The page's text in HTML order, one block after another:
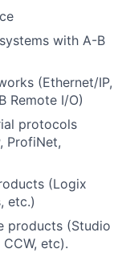
with A-B
(Ethernet/IP,
Remote I/O)
protocols
ProfiNet,
(Logix
etc.)
products (Studio
etc).